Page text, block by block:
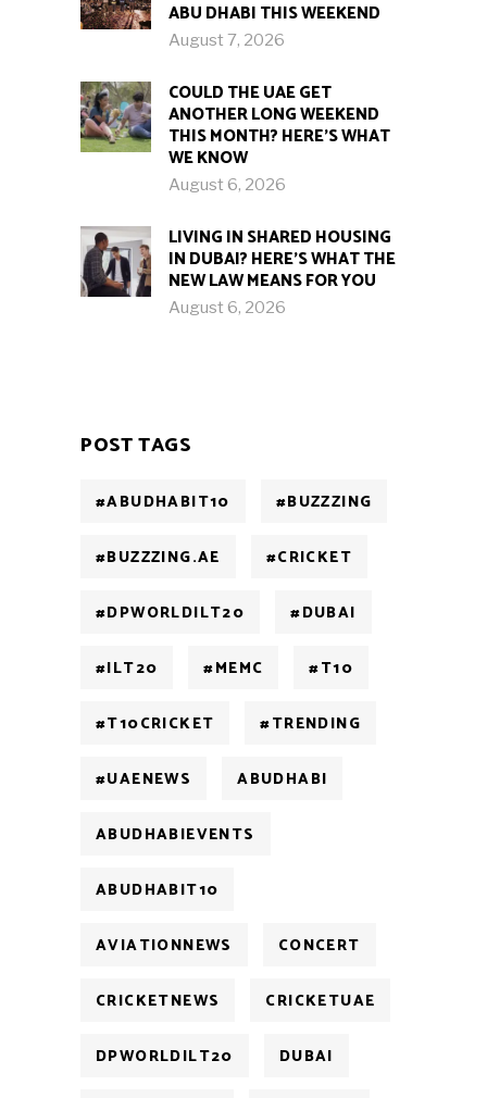
ABU DHABI THIS WEEKEND
August 7, 2026
COULD THE UAE GET
ANOTHER LONG WEEKEND
THIS MONTH? HERE’S WHAT
WE KNOW
August 6, 2026
LIVING IN SHARED HOUSING
IN DUBAI? HERE’S WHAT THE
NEW LAW MEANS FOR YOU
August 6, 2026
POST TAGS
#ABUDHABIT10 #BUZZZING
#BUZZZING.AE #CRICKET
#DPWORLDILT20 #DUBAI
#ILT20 #MEMC #T10
#T10CRICKET #TRENDING
#UAENEWS ABUDHABI
ABUDHABIEVENTS
ABUDHABIT10
AVIATIONNEWS CONCERT
CRICKETNEWS CRICKETUAE
DPWORLDILT20 DUBAI